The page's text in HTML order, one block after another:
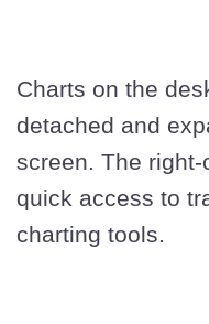
Charts on the
detached and
screen. The
quick access to
charting tools.